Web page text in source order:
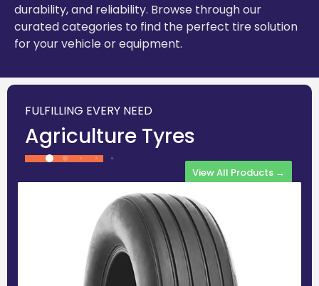
durability, and reliability. Browse through our
curated categories to find the perfect tire solution
for your vehicle or equipment.
FULFILLING EVERY NEED
Agriculture Tyres
View All Products →